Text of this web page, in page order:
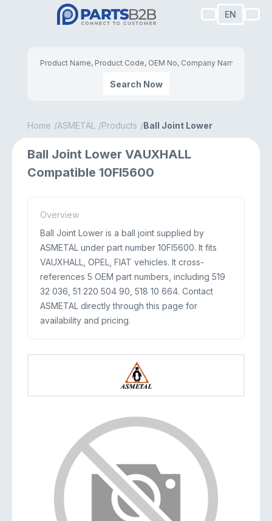
EN
Search Now
Home ASMETAL Products Ball Joint Lower
Ball Joint Lower VAUXHALL
Compatible 10FI5600
Overview
Ball Joint Lower is a ball joint supplied by
ASMETAL under part number 10FI5600. It fits
VAUXHALL, OPEL, FIAT vehicles. It cross-
references 5 OEM part numbers, including 519
32 036, 51 220 504 90, 518 10 664. Contact
ASMETAL directly through this page for
availability and pricing.